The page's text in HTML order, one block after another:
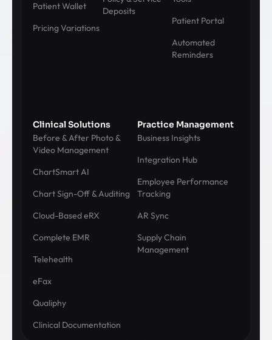
Patient Wallet
Pricing Variations
Deposits
Patient Portal
Automated
Reminders
Clinical Solutions
Before & After Photo &
Video Management
ChartSmart AI
Chart Sign-Off & Auditing
Cloud-Based eRX
Complete EMR
Telehealth
eFax
Qualiphy
Clinical Documentation
Practice Management
Business Insights
Integration Hub
Employee Performance
Tracking
AR Sync
Supply Chain
Management